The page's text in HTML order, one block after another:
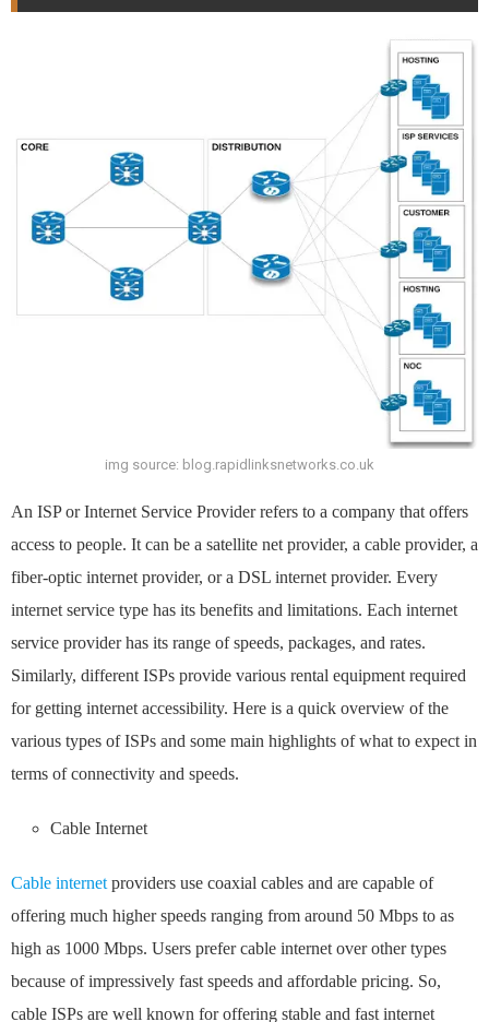
img source: blog.rapidlinksnetworks.co.uk
An ISP or Internet Service Provider refers to a company that offers
access to people. It can be a satellite net provider, a cable provider, a
fiber-optic internet provider, or a DSL internet provider. Every
internet service type has its benefits and limitations. Each internet
service provider has its range of speeds, packages, and rates.
Similarly, different ISPs provide various rental equipment required
for getting internet accessibility. Here is a quick overview of the
various types of ISPs and some main highlights of what to expect in
terms of connectivity and speeds.
Cable Internet
Cable internet providers use coaxial cables and are capable of
offering much higher speeds ranging from around 50 Mbps to as
high as 1000 Mbps. Users prefer cable internet over other types
because of impressively fast speeds and affordable pricing. So,
cable ISPs are well known for offering stable and fast internet